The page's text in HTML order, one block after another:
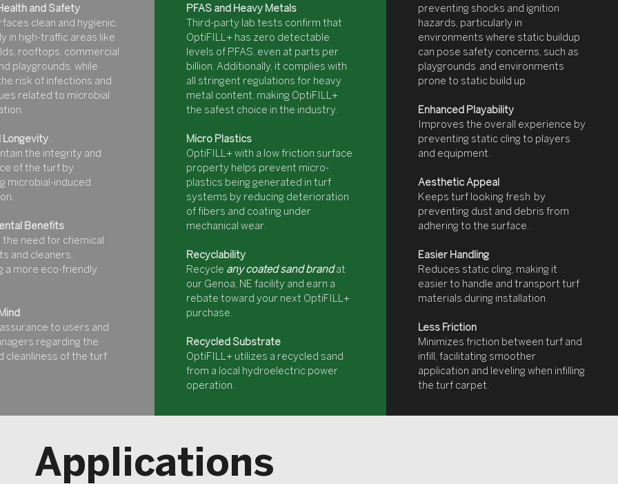
and Safety
clean and hygienic,
in high-traffic areas like
rooftops, commercial
playgrounds, while
risk of infections and
related to microbial
the integrity and
of the turf by
microbial-induced
Benefits
the need for chemical
and cleaners,
a more eco-friendly
to users and
regarding the
cleanliness of the turf
PFAS and Heavy Metals
Third-party lab tests confirm that
OptiFILL+ has zero detectable
levels of PFAS, even at parts per
billion. Additionally, it complies with
all stringent regulations for heavy
metal content, making OptiFILL+
the safest choice in the industry.
Micro Plastics
OptiFILL+ with a low friction surface
property helps prevent micro-
plastics being generated in turf
systems by reducing deterioration
of fibers and coating under
mechanical wear.
Recyclability
Recycle any coated sand brandat
our Genoa, NE facility and earn a
rebate toward your next OptiFILL+
purchase.
Recycled Substrate
OptiFILL+ utilizes a recycled sand
from a local hydroelectric power
operation.
preventing shocks and ignition
hazards, particularly in
environments where static buildup
can pose safety concerns, such as
playgrounds and environments
prone to static build up.
Enhanced Playability
Improves the overall experience by
preventing static cling to players
and equipment.
Aesthetic Appeal
Keeps turf looking fresh by
preventing dust and debris from
adhering to the surface.
Easier Handling
Reduces static cling, making it
easier to handle and transport turf
materials during installation.
Less Friction
Minimizes friction between turf and
infill, facilitating smoother
application and leveling when infilling
the turf carpet.
Applications